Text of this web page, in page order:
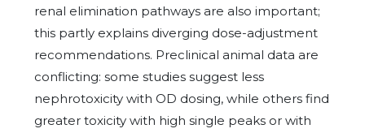
renal elimination pathways are also important;
this partly explains diverging dose-adjustment
recommendations. Preclinical animal data are
conflicting: some studies suggest less
nephrotoxicity with OD dosing, while others find
greater toxicity with high single peaks or with